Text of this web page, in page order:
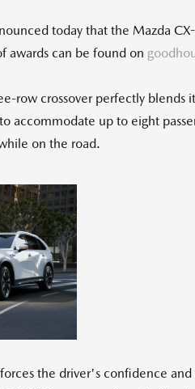
today that the Mazda
awards can be found on
row crossover perfectly blends
up to eight
on the road.
the driver's confidence